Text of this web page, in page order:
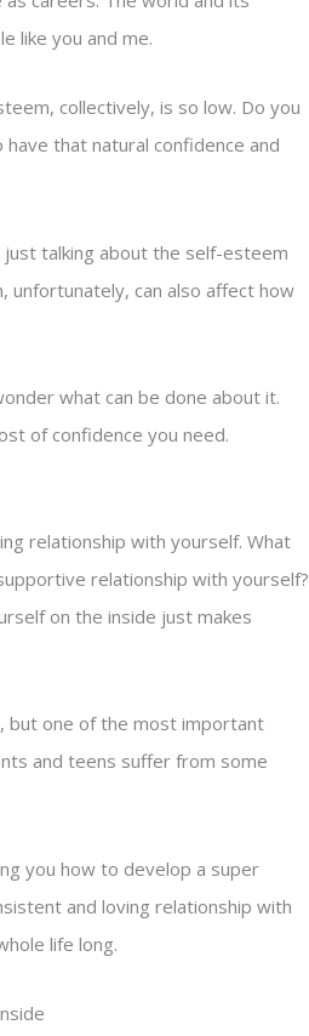
like you and me.
collectively, is so low. Do you
that natural confidence and
talking about the self-esteem
unfortunately, can also affect how
what can be done about it.
of confidence you need.
relationship with yourself. What
relationship with yourself?
on the inside just makes
but one of the most important
and teens suffer from some
you how to develop a super
and loving relationship with
life long.